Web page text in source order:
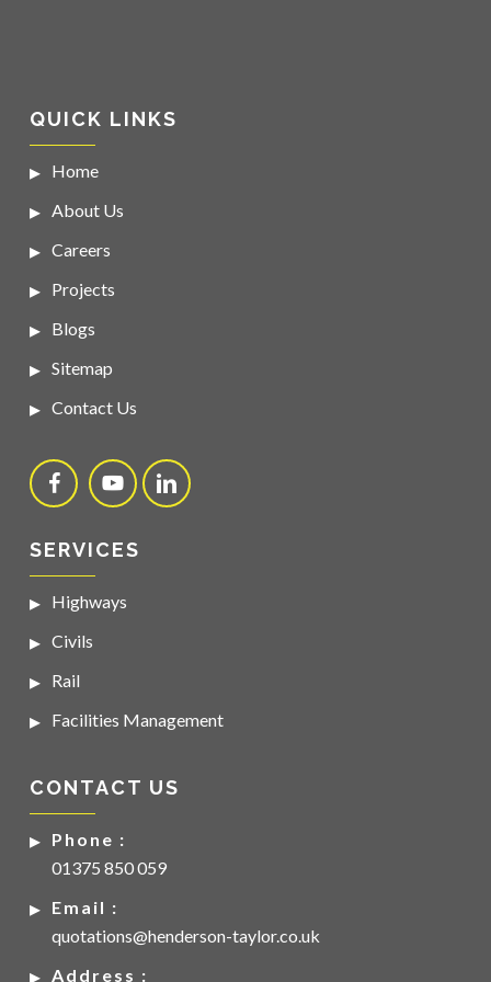
QUICK LINKS
Home
About Us
Careers
Projects
Blogs
Sitemap
Contact Us
SERVICES
Highways
Civils
Rail
Facilities Management
CONTACT US
Phone :
01375 850 059
Email :
quotations@henderson-taylor.co.uk
Address :